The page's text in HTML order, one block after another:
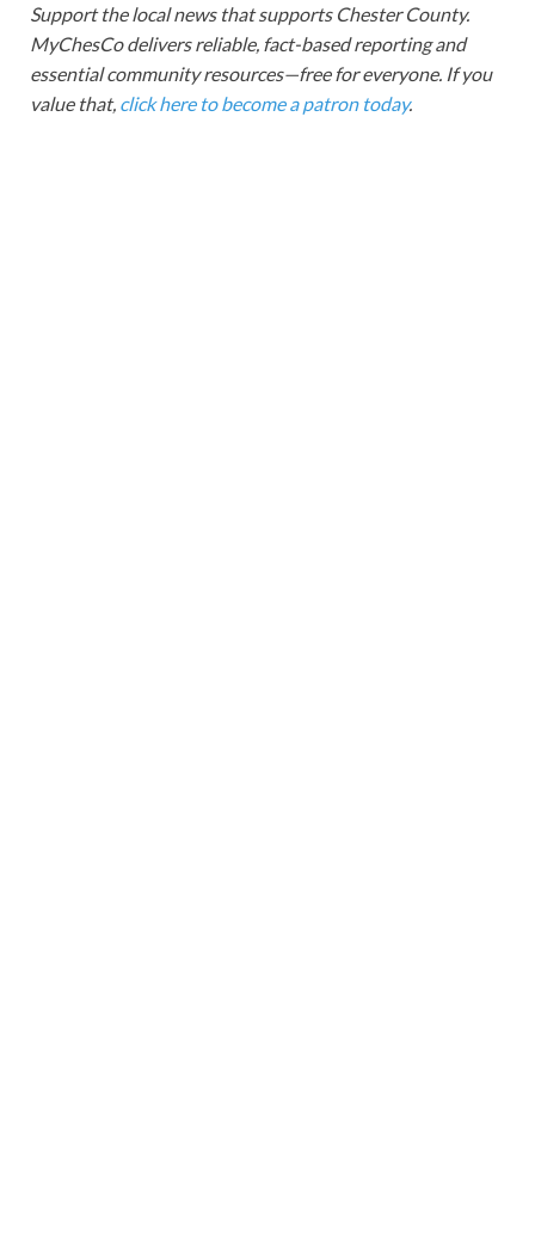
Support the local news that supports Chester County.
MyChesCo delivers reliable, fact-based reporting and
essential community resources—free for everyone. If you
value that, click here to become a patron today.